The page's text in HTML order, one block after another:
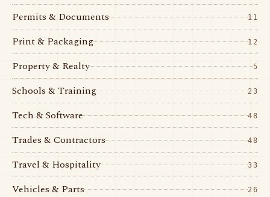
Permits & Documents 11
Print & Packaging 12
Property & Realty 5
Schools & Training 23
Tech & Software 48
Trades & Contractors 48
Travel & Hospitality 33
Vehicles & Parts 26